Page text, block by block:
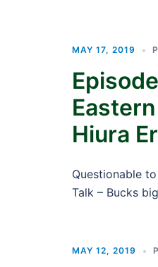
MAY 17, 2019
Hiura
Questionable
Talk – Bucks
MAY 12, 2019